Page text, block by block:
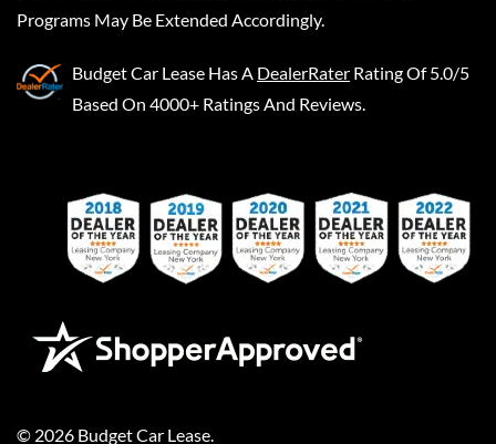
Programs May Be Extended Accordingly.
Budget Car Lease Has A DealerRater Rating Of 5.0/5
Based On 4000+ Ratings And Reviews.
© 2026 Budget Car Lease